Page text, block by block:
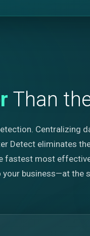
Than
Centralizing
Detect eliminates
most
your business—at the